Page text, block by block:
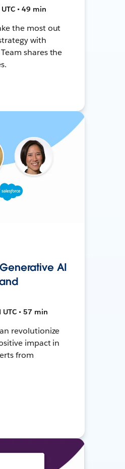
• 49 min
the most out
with
shares the
AI
• 57 min
revolutionize
impact in
from